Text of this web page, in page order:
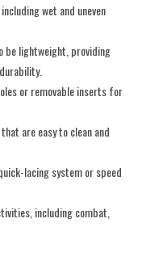
wet and uneven
be lightweight, providing
or removable inserts for
are easy to clean and
lacing system or speed
including combat,